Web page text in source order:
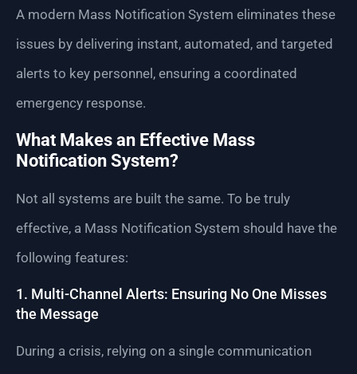
A modern Mass Notification System eliminates these
issues by delivering instant, automated, and targeted
alerts to key personnel, ensuring a coordinated
emergency response.
What Makes an Effective Mass
Notification System?
Not all systems are built the same. To be truly
effective, a Mass Notification System should have the
following features:
1. Multi-Channel Alerts: Ensuring No One Misses
the Message
During a crisis, relying on a single communication